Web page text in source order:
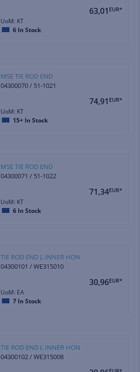
63,01 EUR*
UoM: KT
6 In Stock
MSE TIE ROD END
04300070 / 51-1021
74,91 EUR*
UoM: KT
15+ In Stock
MSE TIE ROD END
04300071 / 51-1022
71,34EUR*
UoM: KT
6 In Stock
TIE ROD END L INNER HON
04300101 / WE315010
30,96EUR*
UoM: EA
7 In Stock
TIE ROD END L INNER HON
04300102 / WE315008